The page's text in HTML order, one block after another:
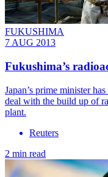
FUKUSHIMA
7 AUG 2013
Fukushima’s
Japan’s prime minister
deal with the build up of
plant.
Reuters
2 min read